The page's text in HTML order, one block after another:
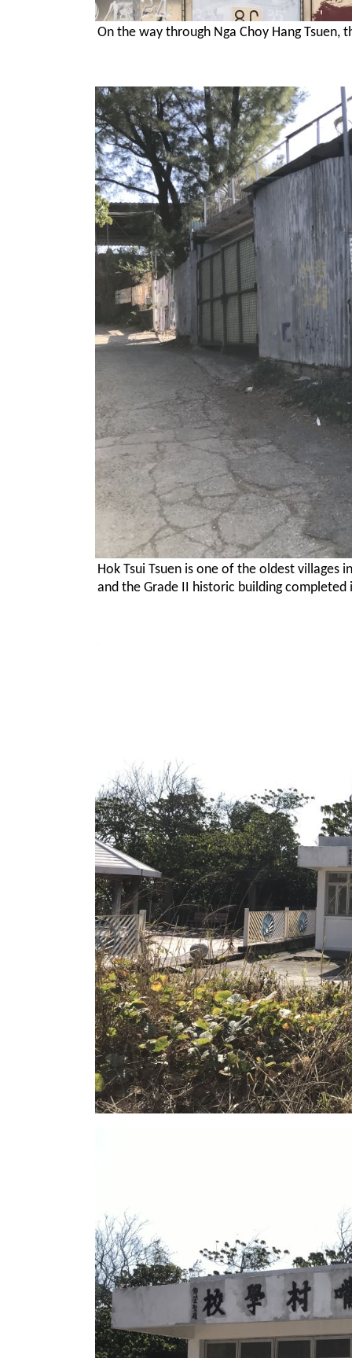
On the way through Nga Choy Hang Tsuen,
Hok Tsui Tsuen is one of the oldest villages
and the Grade II historic building